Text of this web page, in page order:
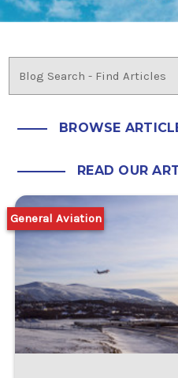
BROWSE
READ OUR
General Aviation